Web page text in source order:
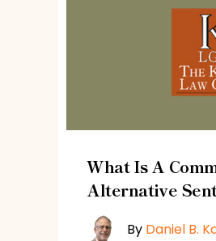
What Is A
Alternative
By Daniel B.